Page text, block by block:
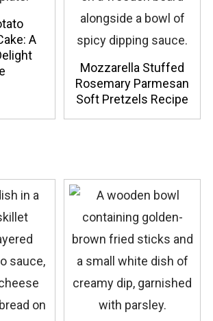
A
Mozzarella Stuffed
Rosemary Parmesan
Soft Pretzels Recipe